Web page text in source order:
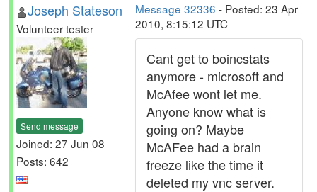
Joseph Stateson
Volunteer tester
Send message
Joined: 27 Jun 08
Posts: 642
Message 32336 - Posted: 23 Apr
2010, 8:15:12 UTC
Cant get to boincstats
anymore - microsoft and
McAfee wont let me.
Anyone know what is
going on? Maybe
McAFee had a brain
freeze like the time it
deleted my vnc server.